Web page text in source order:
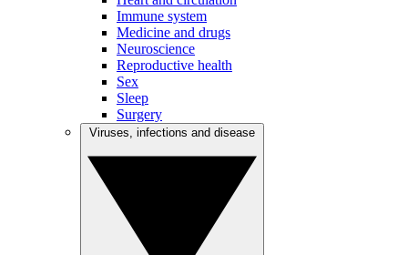
Immune system
Medicine and drugs
Neuroscience
Reproductive health
Sex
Sleep
Surgery